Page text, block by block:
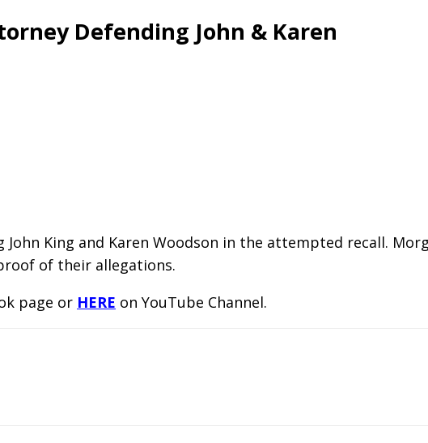
Defending John & Karen
King and Karen Woodson in the attempted recall.
of their allegations.
page or HERE on YouTube Channel.